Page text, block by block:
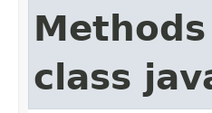
class